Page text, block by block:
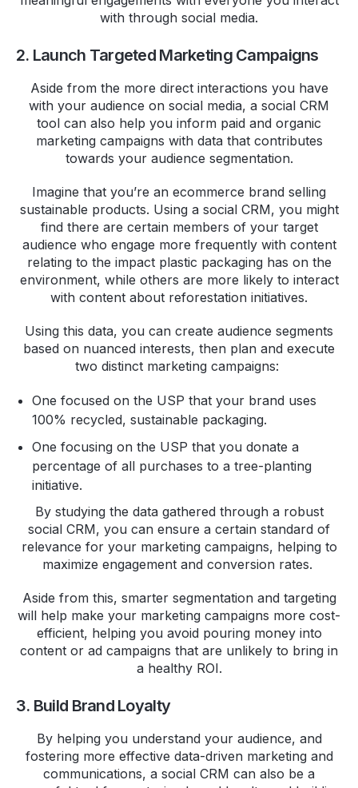
with through social media.
2. Launch Targeted Marketing Campaigns
Aside from the more direct interactions you have
with your audience on social media, a social CRM
tool can also help you inform paid and organic
marketing campaigns with data that contributes
towards your audience segmentation.
Imagine that you’re an ecommerce brand selling
sustainable products. Using a social CRM, you might
find there are certain members of your target
audience who engage more frequently with content
relating to the impact plastic packaging has on the
environment, while others are more likely to interact
with content about reforestation initiatives.
Using this data, you can create audience segments
based on nuanced interests, then plan and execute
two distinct marketing campaigns:
One focused on the USP that your brand uses
100% recycled, sustainable packaging.
One focusing on the USP that you donate a
percentage of all purchases to a tree-planting
initiative.
By studying the data gathered through a robust
social CRM, you can ensure a certain standard of
relevance for your marketing campaigns, helping to
maximize engagement and conversion rates.
Aside from this, smarter segmentation and targeting
will help make your marketing campaigns more cost-
efficient, helping you avoid pouring money into
content or ad campaigns that are unlikely to bring in
a healthy ROI.
3. Build Brand Loyalty
By helping you understand your audience, and
fostering more effective data-driven marketing and
communications, a social CRM can also be a